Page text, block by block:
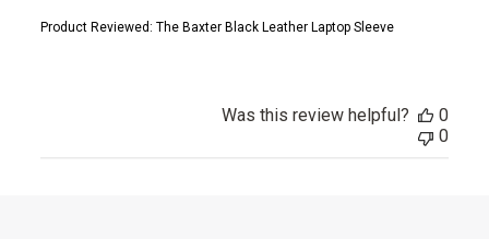
Product Reviewed: The Baxter Black Leather Laptop Sleeve
Was this review helpful?
0
0